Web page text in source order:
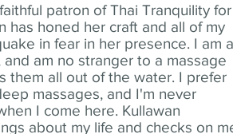
patron of Thai Tranquility for
has honed her craft and all of my
in fear in her presence. I am
and am no stranger to a massage
them all out of the water. I prefer
massages, and I'm never
I come here. Kullawan
about my life and checks on